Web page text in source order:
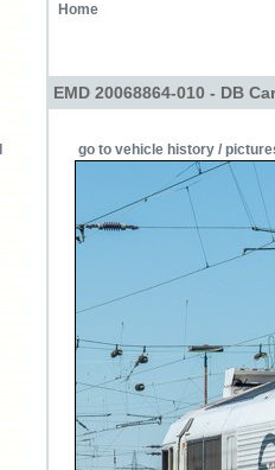
Home
EMD 20068864-010 - DB
go to vehicle history /